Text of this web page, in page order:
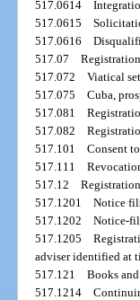
517.0614
517.0615
517.0616
517.07
517.072Viatical
517.075Cuba,
517.081
517.082
517.101Consent
517.111
517.12
517.1201Notice
517.1202Notice-
517.1205
adviser identified at
517.121Books
517.1214